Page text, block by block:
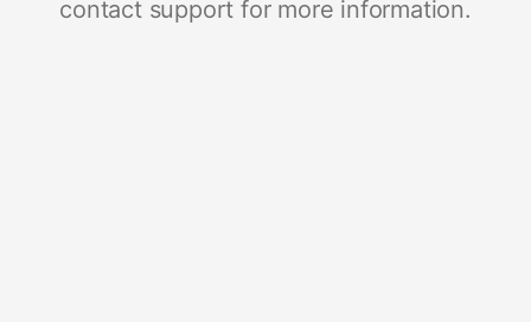
contact support for more information.